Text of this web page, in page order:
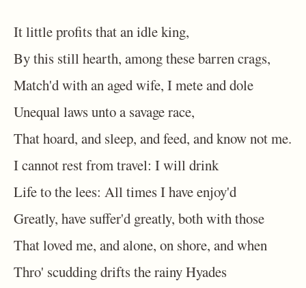
It little profits that an idle king,
By this still hearth, among these barren crags,
Match'd with an aged wife, I mete and dole
Unequal laws unto a savage race,
That hoard, and sleep, and feed, and know not me.
I cannot rest from travel: I will drink
Life to the lees: All times I have enjoy'd
Greatly, have suffer'd greatly, both with those
That loved me, and alone, on shore, and when
Thro' scudding drifts the rainy Hyades